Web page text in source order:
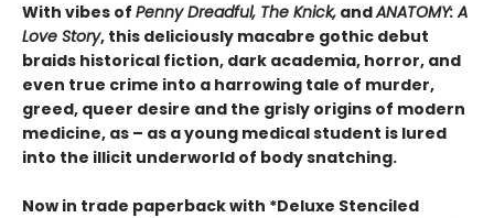
With vibes of Penny Dreadful, The Knick, andANATOMY: A
Love Story, this deliciously macabre gothic debut
braids historical fiction, dark academia, horror, and
even true crime into a harrowing tale of murder,
greed, queer desire and the grisly origins of modern
medicine, as – as a young medical student is lured
into the illicit underworld of body snatching.
Now in trade paperback with *Deluxe Stenciled